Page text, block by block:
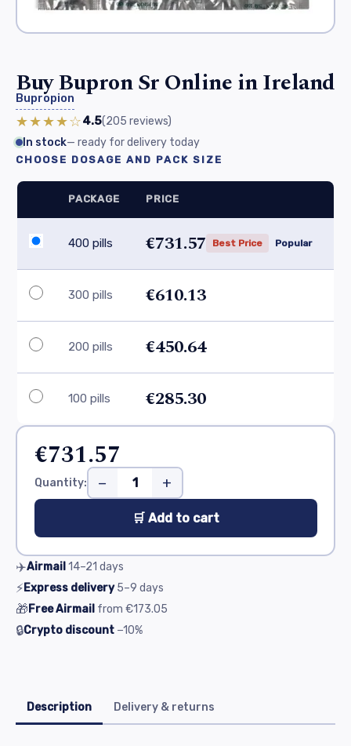
Buy Bupron Sr Online in Ireland
Bupropion
★★★★☆4.5(205 reviews)
In stock— ready for delivery today
CHOOSE DOSAGE AND PACK SIZE
PACKAGE PRICE
400 pills €731.57 Best Price Popular
300 pills €610.13
200 pills €450.64
100 pills €285.30
€731.57
Quantity: − +
🛒 Add to cart
✈️Airmail14–21 days
⚡Express delivery 5–9 days
🎁Free Airmail from €173.05
🔒Crypto discount −10%
Description Delivery & returns